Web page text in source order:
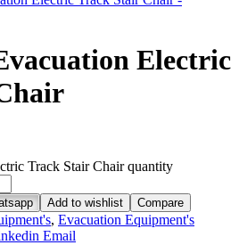
Electric
Track Stair Chair quantity
Add to wishlist Compare
, Evacuation Equipment's
Email